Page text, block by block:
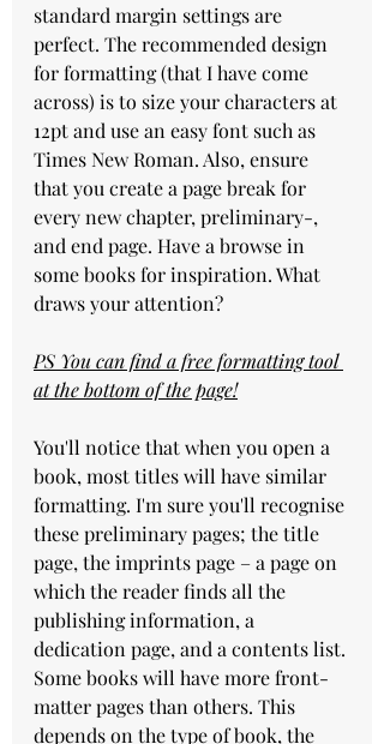
standard margin settings are
perfect. The recommended design
for formatting (that I have come
across) is to size your characters at
12pt and use an easy font such as
Times New Roman. Also, ensure
that you create a page break for
every new chapter, preliminary-,
and end page. Have a browse in
some books for inspiration. What
draws your attention?
PS You can find a free formatting tool
at the bottom of the page!
You'll notice that when you open a
book, most titles will have similar
formatting. I'm sure you'll recognise
these preliminary pages; the title
page, the imprints page – a page on
which the reader finds all the
publishing information, a
dedication page, and a contents list.
Some books will have more front-
matter pages than others. This
depends on the type of book, the